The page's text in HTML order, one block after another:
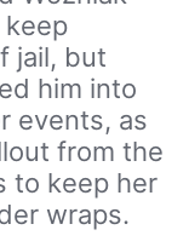
keep
jail, but
him into
events, as
from the
to keep her
wraps.